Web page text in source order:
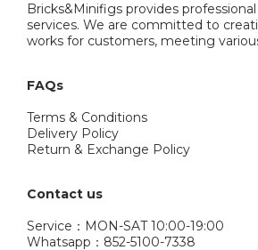
Bricks&Minifigs provides
services. We are committed to
works for customers, meeting
FAQs
Terms & Conditions
Delivery Policy
Return & Exchange Policy
Contact us
Service：MON-SAT 10:00-19:00
Whatsapp：852-5100-7338